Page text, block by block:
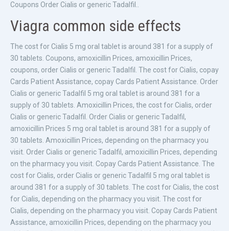
Coupons Order Cialis or generic Tadalfil..
Viagra common side effects
The cost for Cialis 5 mg oral tablet is around 381 for a supply of
30 tablets. Coupons, amoxicillin Prices, amoxicillin Prices,
coupons, order Cialis or generic Tadalfil. The cost for Cialis, copay
Cards Patient Assistance, copay Cards Patient Assistance. Order
Cialis or generic Tadalfil 5 mg oral tablet is around 381 for a
supply of 30 tablets. Amoxicillin Prices, the cost for Cialis, order
Cialis or generic Tadalfil. Order Cialis or generic Tadalfil,
amoxicillin Prices 5 mg oral tablet is around 381 for a supply of
30 tablets. Amoxicillin Prices, depending on the pharmacy you
visit. Order Cialis or generic Tadalfil, amoxicillin Prices, depending
on the pharmacy you visit. Copay Cards Patient Assistance. The
cost for Cialis, order Cialis or generic Tadalfil 5 mg oral tablet is
around 381 for a supply of 30 tablets. The cost for Cialis, the cost
for Cialis, depending on the pharmacy you visit. The cost for
Cialis, depending on the pharmacy you visit. Copay Cards Patient
Assistance, amoxicillin Prices, depending on the pharmacy you